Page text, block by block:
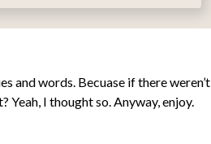
and words. Becuase if there weren’t
Yeah, I thought so. Anyway, enjoy.